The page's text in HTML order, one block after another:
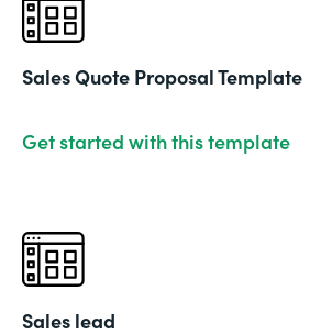
Sales Quote Proposal Template
Get started with this template
Sales lead